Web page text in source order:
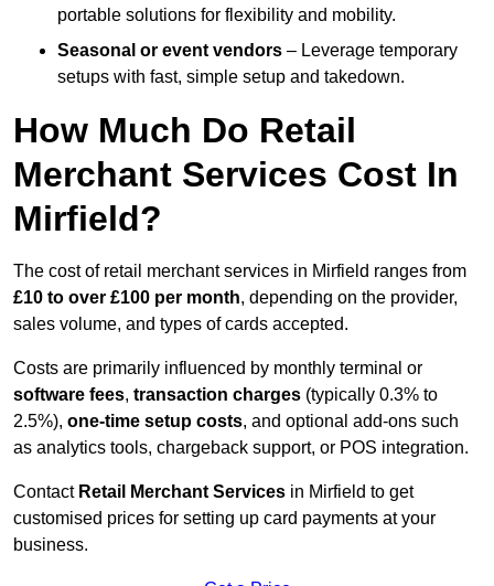
portable solutions for flexibility and mobility.
Seasonal or event vendors – Leverage temporary
setups with fast, simple setup and takedown.
How Much Do Retail
Merchant Services Cost In
Mirfield?
The cost of retail merchant services in Mirfield ranges from
£10 to over £100 per month, depending on the provider,
sales volume, and types of cards accepted.
Costs are primarily influenced by monthly terminal or
software fees, transaction charges (typically 0.3% to
2.5%), one-time setup costs, and optional add-ons such
as analytics tools, chargeback support, or POS integration.
Contact Retail Merchant Services in Mirfield to get
customised prices for setting up card payments at your
business.